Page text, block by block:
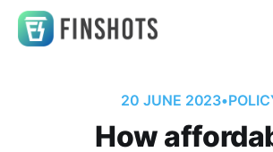
20 JUNE 2023•
How